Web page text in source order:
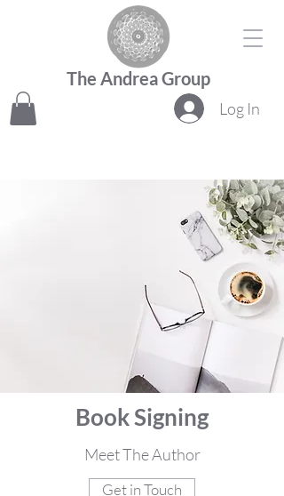
Log In
The Andrea Group
Book Signing
Meet The Author
Get in Touch